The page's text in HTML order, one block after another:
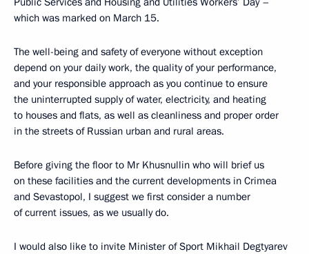
which was marked on March 15.
The well-being and safety of everyone without exception
depend on your daily work, the quality of your performance,
and your responsible approach as you continue to ensure
the uninterrupted supply of water, electricity, and heating
to houses and flats, as well as cleanliness and proper order
in the streets of Russian urban and rural areas.
Before giving the floor to Mr Khusnullin who will brief us
on these facilities and the current developments in Crimea
and Sevastopol, I suggest we first consider a number
of current issues, as we usually do.
I would also like to invite Minister of Sport Mikhail Degtyarev